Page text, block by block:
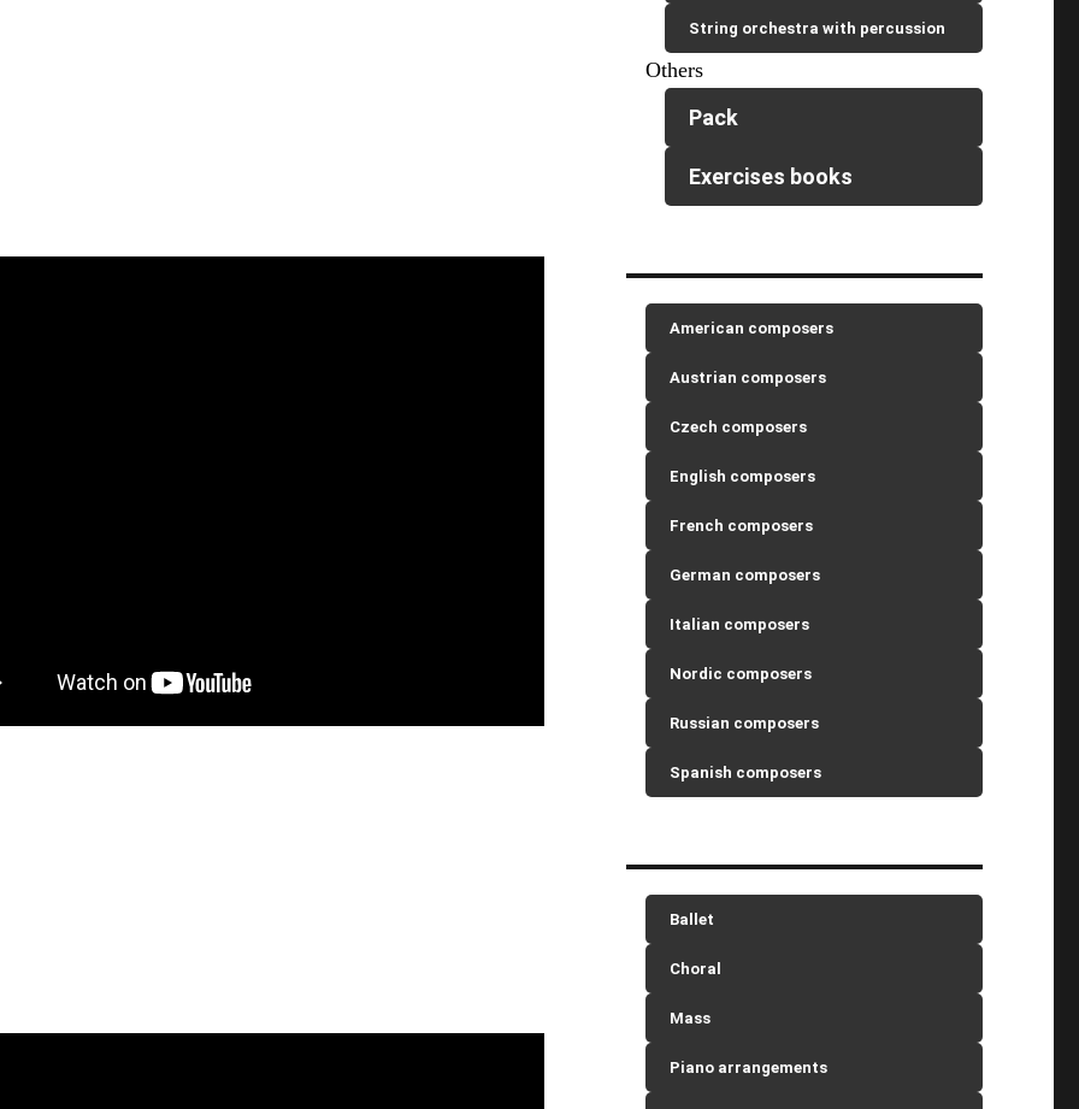
String orchestra with percussion
Others
Pack
Exercises books
American composers
Austrian composers
Czech composers
English composers
French composers
German composers
Italian composers
Nordic composers
Russian composers
Spanish composers
Ballet
Choral
Mass
Piano arrangements